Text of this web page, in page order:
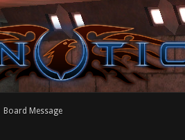
Board Message